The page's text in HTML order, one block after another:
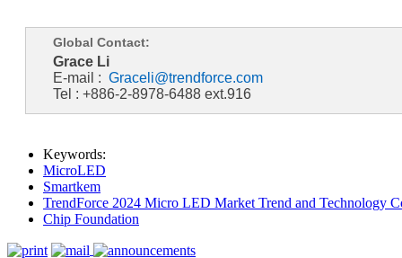
Global Contact:
Grace Li
E-mail : Graceli@trendforce.com
Tel : +886-2-8978-6488 ext.916
Keywords:
MicroLED
Smartkem
TrendForce 2024 Micro LED Market Trend and Technology
Chip Foundation